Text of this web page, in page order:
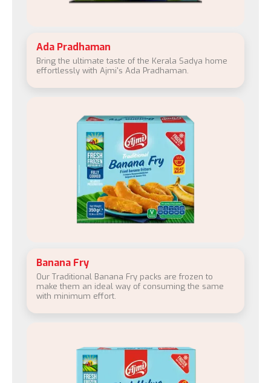
Ada Pradhaman
Bring the ultimate taste of the Kerala Sadya home
effortlessly with Ajmi's Ada Pradhaman.
Banana Fry
Our Traditional Banana Fry packs are frozen to
make them an ideal way of consuming the same
with minimum effort.